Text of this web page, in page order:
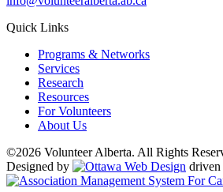
Quick Links
Programs & Networks
Services
Research
Resources
For Volunteers
About Us
©2026 Volunteer Alberta. All Rights
Designed by